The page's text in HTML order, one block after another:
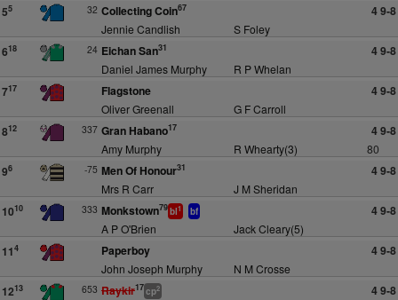
55 32 Collecting Coin67 4 9-8
Jennie Candlish S Foley
618 24 Eichan San31 4 9-8
Daniel James Murphy R P Whelan
717 Flagstone 4 9-8
Oliver Greenall G F Carroll
812 337 Gran Habano17 4 9-8
Amy Murphy R Whearty(3) 80
96 -75 Men Of Honour31 4 9-8
Mrs R Carr J M Sheridan
1010 333 Monkstown79bl1 bf 4 9-8
A P O'Brien Jack Cleary(5)
114 Paperboy 4 9-8
John Joseph Murphy N M Crosse
1213 653 Raykir17cp2 4 9-8